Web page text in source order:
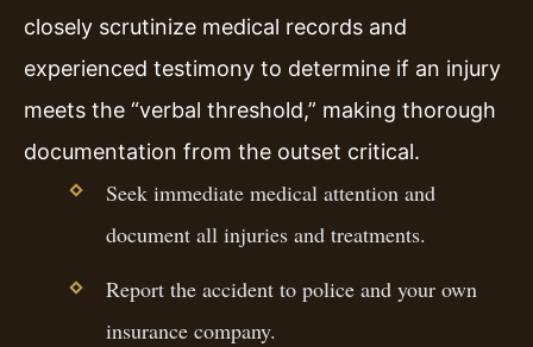
closely scrutinize medical records and
experienced testimony to determine if an injury
meets the “verbal threshold,” making thorough
documentation from the outset critical.
Seek immediate medical attention and
document all injuries and treatments.
Report the accident to police and your own
insurance company.